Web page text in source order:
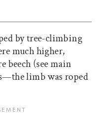
by tree-climbing
much higher,
beech (see main
limb was roped